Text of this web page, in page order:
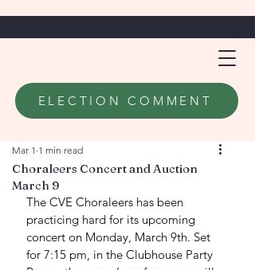
ELECTION COMMENT
Choraleers Concert and Auction
March 9
Mar 1 1 min read
The CVE Choraleers has been
practicing hard for its upcoming
concert on Monday, March 9th. Set
for 7:15 pm, in the Clubhouse Party